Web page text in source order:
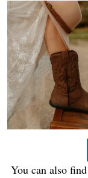
You can also